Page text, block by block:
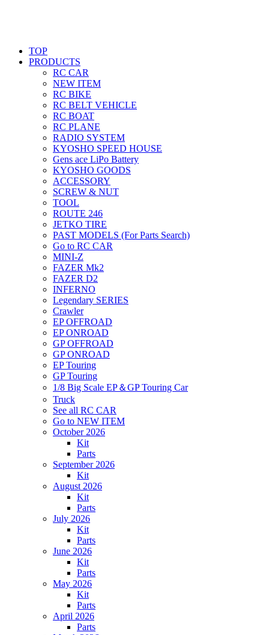
TOP
PRODUCTS
RC CAR
NEW ITEM
RC BIKE
RC BELT VEHICLE
RC BOAT
RC PLANE
RADIO SYSTEM
KYOSHO SPEED HOUSE
Gens ace LiPo Battery
KYOSHO GOODS
ACCESSORY
SCREW & NUT
TOOL
ROUTE 246
JETKO TIRE
PAST MODELS (For Parts Search)
Go to RC CAR
MINI-Z
FAZER Mk2
FAZER D2
INFERNO
Legendary SERIES
Crawler
EP OFFROAD
EP ONROAD
GP OFFROAD
GP ONROAD
EP Touring
GP Touring
1/8 Big Scale EP＆GP Touring Car
Truck
See all RC CAR
Go to NEW ITEM
October 2026
Kit
Parts
September 2026
Kit
August 2026
Kit
Parts
July 2026
Kit
Parts
June 2026
Kit
Parts
May 2026
Kit
Parts
April 2026
Parts